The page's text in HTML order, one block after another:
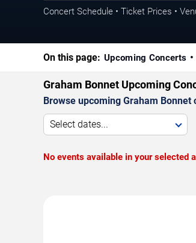
Concert Schedule • Ticket Prices •
On this page: Upcoming Concerts
Graham Bonnet Upcoming
Browse upcoming Graham
Select dates...
No events available in your selected